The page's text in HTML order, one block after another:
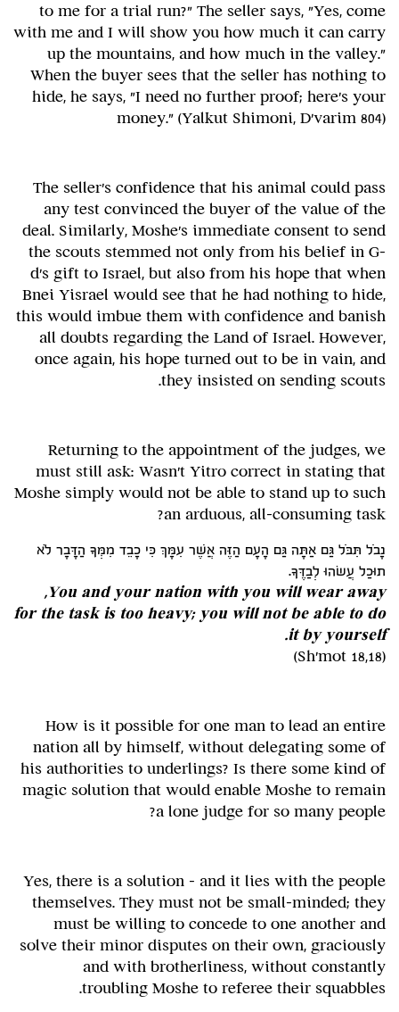
to me for a trial run?" The seller says, "Yes, come
with me and I will show you how much it can carry
up the mountains, and how much in the valley."
When the buyer sees that the seller has nothing to
hide, he says, "I need no further proof; here's your
money." (Yalkut Shimoni, D'varim 804)
The seller's confidence that his animal could pass
any test convinced the buyer of the value of the
deal. Similarly, Moshe's immediate consent to send
the scouts stemmed not only from his belief in G-
d's gift to Israel, but also from his hope that when
Bnei Yisrael would see that he had nothing to hide,
this would imbue them with confidence and banish
all doubts regarding the Land of Israel. However,
once again, his hope turned out to be in vain, and
they insisted on sending scouts.
Returning to the appointment of the judges, we
must still ask: Wasn't Yitro correct in stating that
Moshe simply would not be able to stand up to such
an arduous, all-consuming task?
נָבֹל תִּבֹּל גַּם אַתָּה גַּם הָעָם הַזֶּה אֲשֶׁר עִמָּךְ כִּי כָבֵד מִמְּךָ הַדָּבָר לֹא
תוּכַל עֲשׂהוּ לְבַדֶּךָ.
You and your nation with you will wear away,
for the task is too heavy; you will not be able to do
it by yourself.
(Sh'mot 18,18)
How is it possible for one man to lead an entire
nation all by himself, without delegating some of
his authorities to underlings? Is there some kind of
magic solution that would enable Moshe to remain
a lone judge for so many people?
Yes, there is a solution – and it lies with the people
themselves. They must not be small-minded; they
must be willing to concede to one another and
solve their minor disputes on their own, graciously
and with brotherliness, without constantly
troubling Moshe to referee their squabbles.